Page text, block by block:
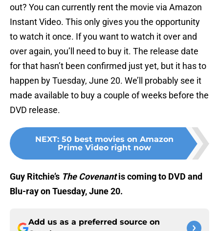
out? You can currently rent the movie via Amazon
Instant Video. This only gives you the opportunity
to watch it once. If you want to watch it over and
over again, you’ll need to buy it. The release date
for that hasn’t been confirmed just yet, but it has to
happen by Tuesday, June 20. We’ll probably see it
made available to buy a couple of weeks before the
DVD release.
NEXT: 50 best movies on Amazon
Prime Video right now
Guy Ritchie’s The Covenantis coming to DVD and
Blu-ray on Tuesday, June 20.
Add us as a preferred source on